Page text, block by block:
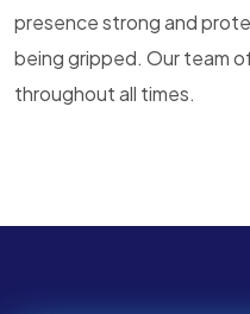
presence strong and
being gripped. Our team
throughout all times.